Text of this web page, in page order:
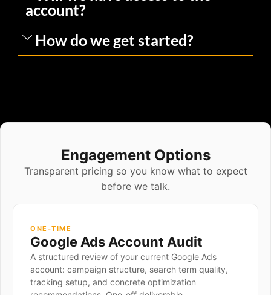
account?
How do we get started?
Engagement Options
Transparent pricing so you know what to expect
before we talk.
ONE-TIME
Google Ads Account Audit
A structured review of your current Google Ads
account: campaign structure, search term quality,
tracking setup, and concrete optimization